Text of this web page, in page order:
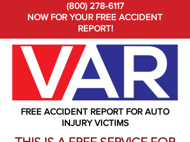
(800) 278-6117
NOW FOR YOUR FREE ACCIDENT
REPORT!
FREE ACCIDENT REPORT FOR AUTO
INJURY VICTIMS